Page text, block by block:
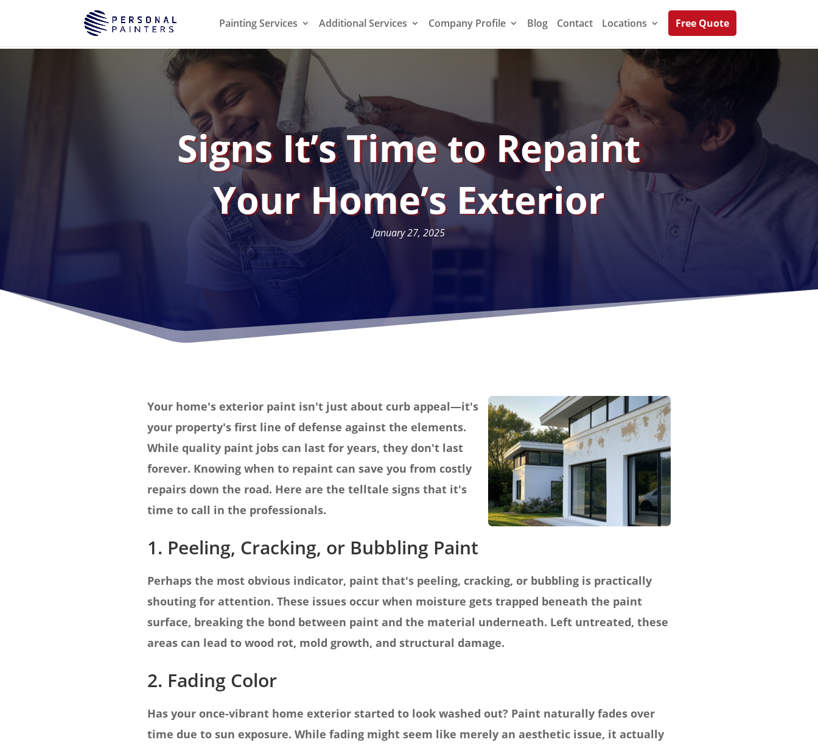
Painting Services Additional Services Company Profile Blog Contact Locations Free Quote
Signs It’s Time to Repaint
Your Home’s Exterior
January 27, 2025
Your home's exterior paint isn't just about curb appeal—it's
your property's first line of defense against the elements.
While quality paint jobs can last for years, they don't last
forever. Knowing when to repaint can save you from costly
repairs down the road. Here are the telltale signs that it's
time to call in the professionals.
1. Peeling, Cracking, or Bubbling Paint
Perhaps the most obvious indicator, paint that's peeling, cracking, or bubbling is practically
shouting for attention. These issues occur when moisture gets trapped beneath the paint
surface, breaking the bond between paint and the material underneath. Left untreated, these
areas can lead to wood rot, mold growth, and structural damage.
2. Fading Color
Has your once-vibrant home exterior started to look washed out? Paint naturally fades over
time due to sun exposure. While fading might seem like merely an aesthetic issue, it actually